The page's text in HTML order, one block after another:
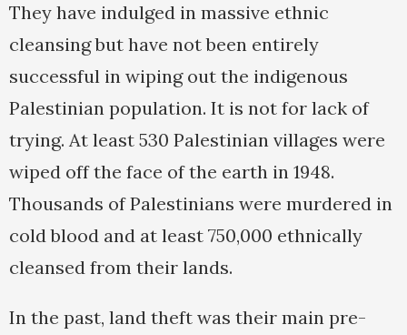
They have indulged in massive ethnic
cleansing but have not been entirely
successful in wiping out the indigenous
Palestinian population. It is not for lack of
trying. At least 530 Palestinian villages were
wiped off the face of the earth in 1948.
Thousands of Palestinians were murdered in
cold blood and at least 750,000 ethnically
cleansed from their lands.
In the past, land theft was their main pre-